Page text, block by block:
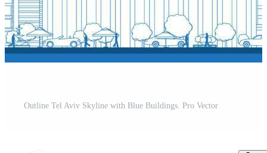
Outline Tel Aviv Skyline with Blue Buildings. Pro Vector